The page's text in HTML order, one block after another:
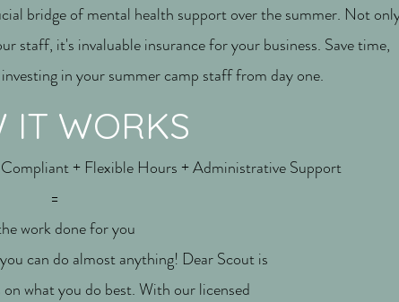
bridge of mental health support over the summer. Not
staff, it's invaluable insurance for your business. Save time,
in your summer camp staff from day one.
IT WORKS
+ Flexible Hours + Administrative Support
=
work done for you
can do almost anything! Dear Scout is
what you do best. With our licensed